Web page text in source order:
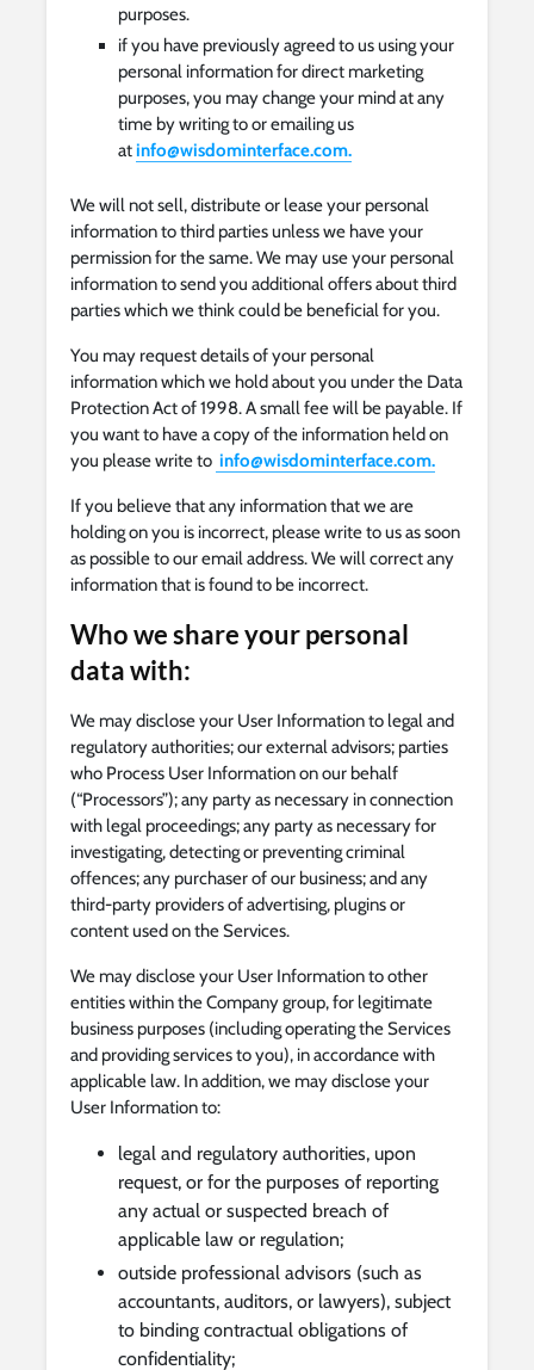
purposes.
if you have previously agreed to us using your
personal information for direct marketing
purposes, you may change your mind at any
time by writing to or emailing us
atinfo@wisdominterface.com.
We will not sell, distribute or lease your personal
information to third parties unless we have your
permission for the same. We may use your personal
information to send you additional offers about third
parties which we think could be beneficial for you.
You may request details of your personal
information which we hold about you under the Data
Protection Act of 1998. A small fee will be payable. If
you want to have a copy of the information held on
you please write to info@wisdominterface.com.
If you believe that any information that we are
holding on you is incorrect, please write to us as soon
as possible to our email address. We will correct any
information that is found to be incorrect.
Who we share your personal
data with:
We may disclose your User Information to legal and
regulatory authorities; our external advisors; parties
who Process User Information on our behalf
(“Processors”); any party as necessary in connection
with legal proceedings; any party as necessary for
investigating, detecting or preventing criminal
offences; any purchaser of our business; and any
third-party providers of advertising, plugins or
content used on the Services.
We may disclose your User Information to other
entities within the Company group, for legitimate
business purposes (including operating the Services
and providing services to you), in accordance with
applicable law. In addition, we may disclose your
User Information to:
legal and regulatory authorities, upon
request, or for the purposes of reporting
any actual or suspected breach of
applicable law or regulation;
outside professional advisors (such as
accountants, auditors, or lawyers), subject
to binding contractual obligations of
confidentiality;